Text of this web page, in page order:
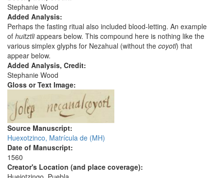
Stephanie Wood
Added Analysis:
Perhaps the fasting ritual also included blood-letting. An example
of huitztliappears below. This compound here is nothing like the
various simplex glyphs for Nezahual (without the coyotl) that
appear below.
Added Analysis, Credit:
Stephanie Wood
Gloss or Text Image:
Source Manuscript:
Huexotzinco, Matrícula de (MH)
Date of Manuscript:
1560
Creator's Location (and place coverage):